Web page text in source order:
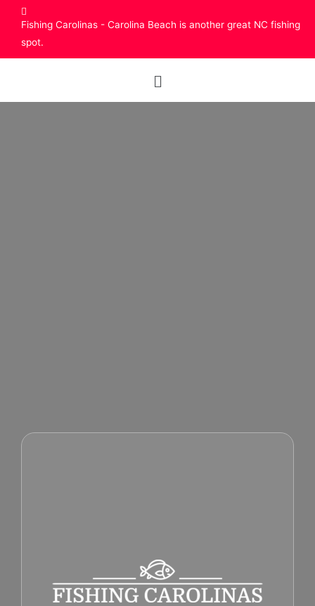
Fishing Carolinas - Carolina Beach is another great NC fishing
spot.